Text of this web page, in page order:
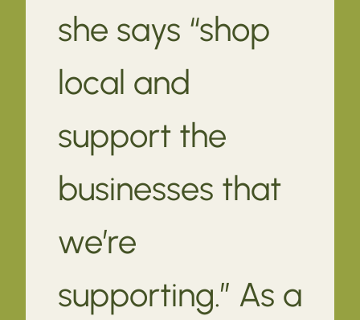
she says “shop
local and
support the
businesses that
we’re
supporting.” As a